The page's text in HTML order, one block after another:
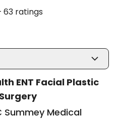
63 ratings
ENT Facial Plastic
Summey Medical